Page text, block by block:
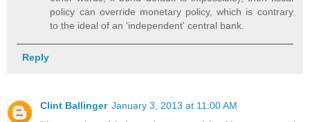
policy can override monetary policy, which is contrary
to the ideal of an 'independent' central bank.
Reply
Clint Ballinger January 3, 2013 at 11:00 AM